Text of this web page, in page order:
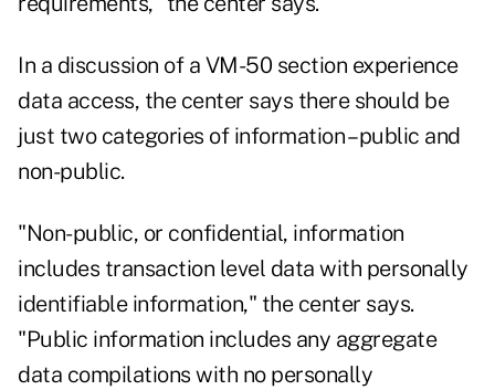
In a discussion of a VM-50 section experience
data access, the center says there should be
just two categories of information – public and
non-public.
"Non-public, or confidential, information
includes transaction level data with personally
identifiable information," the center says.
"Public information includes any aggregate
data compilations with no personally